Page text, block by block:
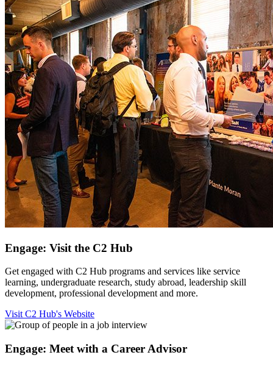
Engage: Visit the C2 Hub
Get engaged with C2 Hub programs and services like service
learning, undergraduate research, study abroad, leadership skill
development, professional development and more.
Visit C2 Hub's Website
Engage: Meet with a Career Advisor